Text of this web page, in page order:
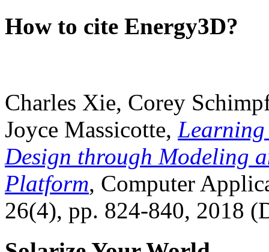
How to cite Energy3D?
Charles Xie, Corey
Joyce Massicotte, Learning
Design through Modeling
Platform, Computer
26(4), pp. 824-840, 2018